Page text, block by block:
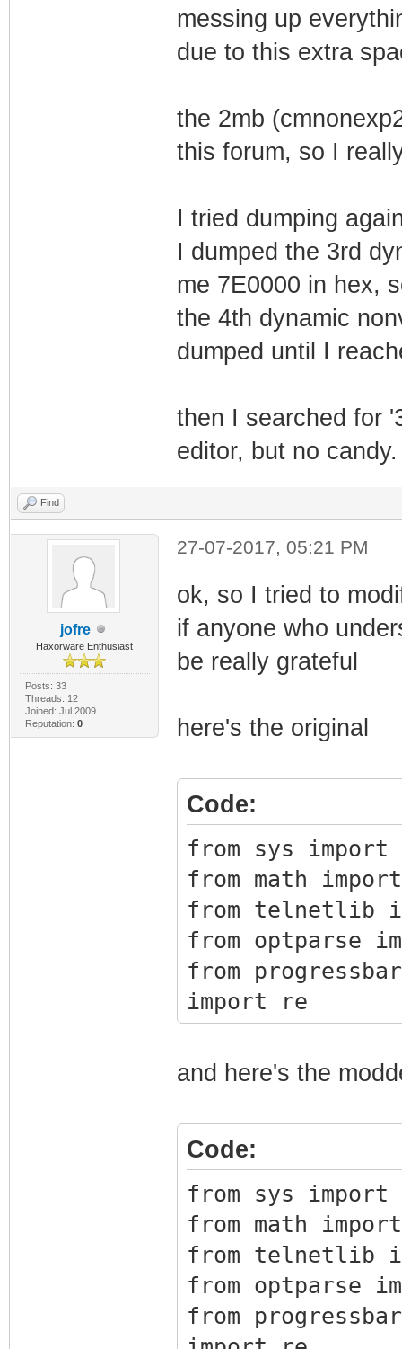
{unassigned}
2 64
3 64
Image1
4 64
5 64
Image1
6 64
Image1
7 64
8 64
Image1
10 64
Image1
11 64
Image1
12 64
13 64
14 64
Image1
15 64
Image1
16 64
Image1
17 64
Image1
18 64
19 64
Image1
20 64
Image1
21 64
Image1
22 64
Image1
23 64
messing up
due to this extra
the 2mb
this forum, so I
I tried dumping
I dumped the 3rd
me 7E0000 in hex,
the 4th dynamic
dumped until I
then I searched for
editor, but no candy.
Find
jofre
Haxorware Enthusiast
Posts: 33
Threads: 12
Joined: Jul 2009
Reputation: 0
27-07-2017, 05:21 PM
ok, so I tried to
if anyone who
be really grateful
here's the original
Code:
from sys import
from math
from telnetlib
from optparse
from
import re
TIMEOUT = 2
class
def
port=23):
#
self.tn =
and here's the
Code:
from sys import
from math
from telnetlib
from optparse
from